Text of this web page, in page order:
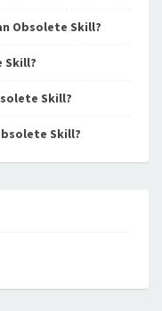
Obsolete Skill?
Skill?
Skill?
Skill?